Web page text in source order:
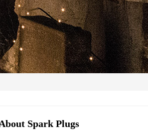
Spark Plugs